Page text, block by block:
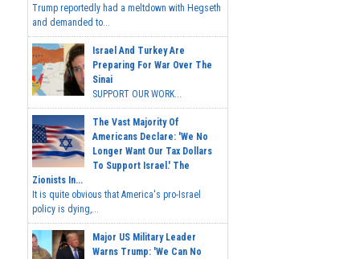
Trump reportedly had a meltdown with Hegseth
and demanded to...
Israel And Turkey Are
Preparing For War Over The
Sinai
SUPPORT OUR WORK...
The Vast Majority Of
Americans Declare: 'We No
Longer Want Our Tax Dollars
To Support Israel.' The
Zionists In...
It is quite obvious that America's pro-Israel
policy is dying,...
Major US Military Leader
Warns Trump: 'We Can No